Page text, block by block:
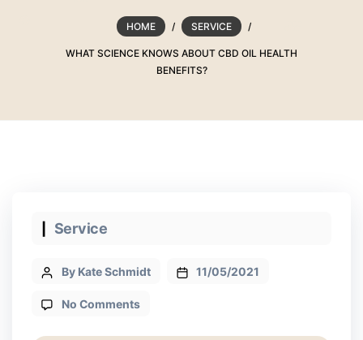
HOME / SERVICE /
WHAT SCIENCE KNOWS ABOUT CBD OIL HEALTH
BENEFITS?
Service
By Kate Schmidt 11/05/2021
No Comments